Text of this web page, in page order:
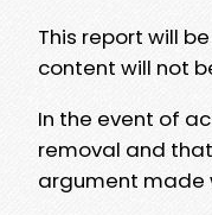
This report will
content will not
In the event of
removal and
argument made